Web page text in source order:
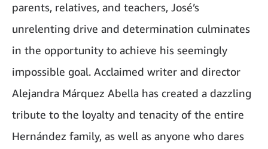
parents, relatives, and teachers, José’s
unrelenting drive and determination culminates
in the opportunity to achieve his seemingly
impossible goal. Acclaimed writer and director
Alejandra Márquez Abella has created a dazzling
tribute to the loyalty and tenacity of the entire
Hernández family, as well as anyone who dares